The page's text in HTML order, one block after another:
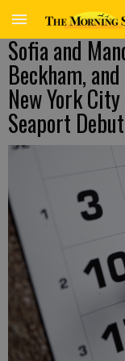
Sofia and
Beckham,
New York
Seaport Debut